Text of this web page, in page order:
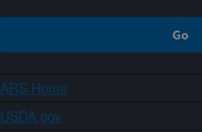
ARS Home
USDA.gov